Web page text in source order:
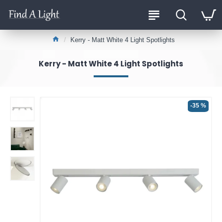
Kerry - Matt White 4 Light Spotlights
Kerry - Matt White 4 Light Spotlights
-35 %